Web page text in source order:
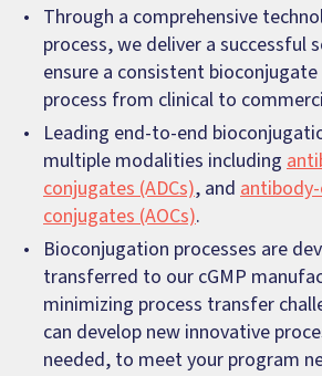
Through a comprehensive
process, we deliver a successful
ensure a consistent
process from clinical to
Leading end-to-end
multiple modalities including
conjugates (ADCs), and
conjugates (AOCs).
Bioconjugation processes are
transferred to our cGMP
minimizing process transfer
can develop new innovative
needed, to meet your program